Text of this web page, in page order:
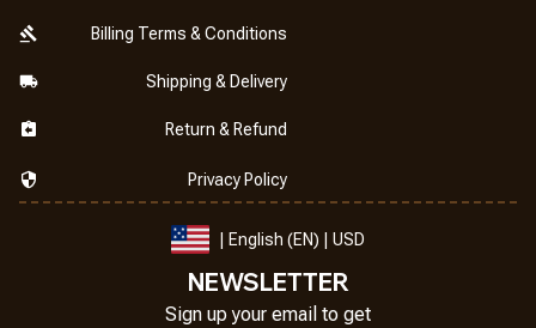
Billing Terms & Conditions
Shipping & Delivery
Return & Refund
Privacy Policy
| English (EN) | USD
NEWSLETTER
Sign up your email to get